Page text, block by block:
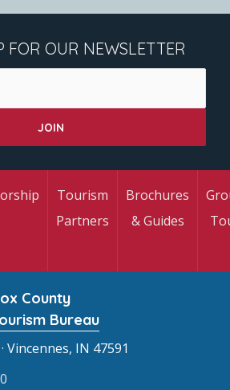
FOR OUR NEWSLETTER
Tourism
Partners
Brochures
& Guides
County
Bureau
Vincennes, IN 47591